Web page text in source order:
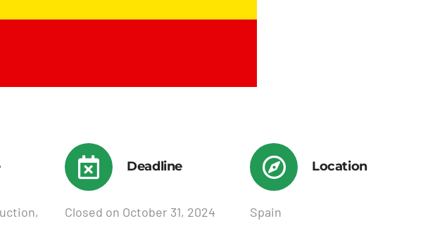
Deadline
Closed on October 31, 2024
Location
Spain